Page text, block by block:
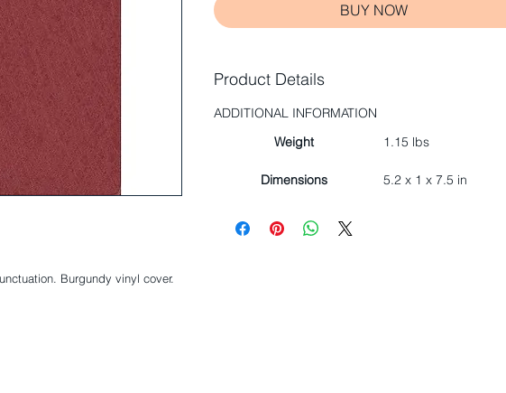
Burgundy vinyl cover.
BUY NOW
Product Details
ADDITIONAL INFORMATION
Weight
1.15 lbs
Dimensions 5.2 x 1 x 7.5 in